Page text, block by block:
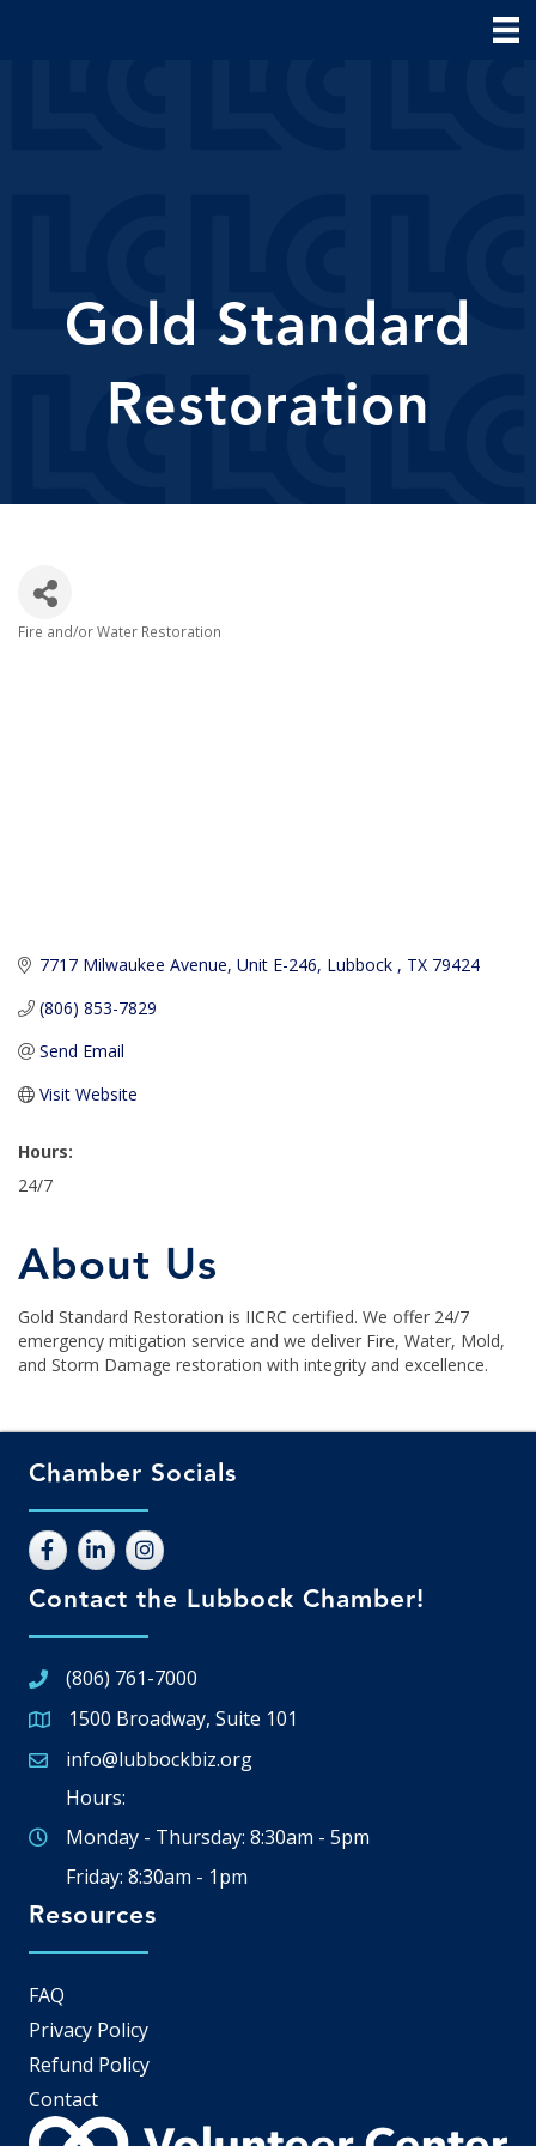
Gold Standard
Restoration
Fire and/or Water Restoration
7717 Milwaukee Avenue Unit E-246 Lubbock TX 79424
(806) 853-7829
Send Email
Visit Website
Hours:
24/7
About Us
Gold Standard Restoration is IICRC certified. We offer 24/7
emergency mitigation service and we deliver Fire, Water, Mold,
and Storm Damage restoration with integrity and excellence.
Chamber Socials
Contact the Lubbock Chamber!
(806) 761-7000
Google Map
1500 Broadway, Suite 101
Email icon and link
info@lubbockbiz.org
Hours:
Monday - Thursday: 8:30am - 5pm
Friday: 8:30am - 1pm
Resources
FAQ
Privacy Policy
Refund Policy
Contact